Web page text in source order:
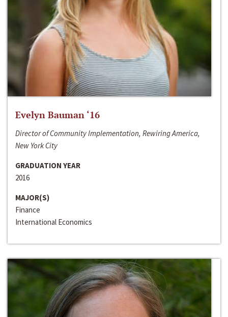
Evelyn Bauman ‘16
Director of Community Implementation, Rewiring America,
New York City
GRADUATION YEAR
2016
MAJOR(S)
Finance
International Economics